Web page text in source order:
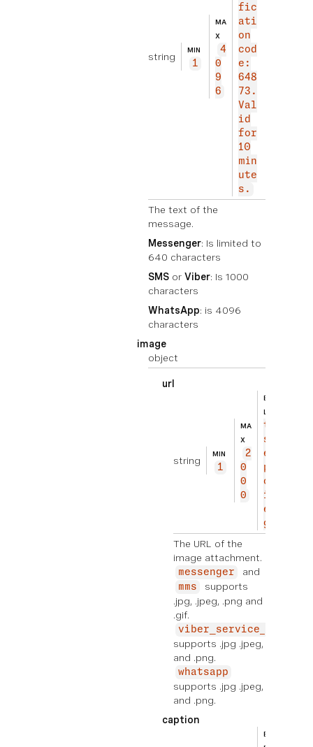
string
MIN
1
MA
X
4
0
9
6
fic
ati
on
cod
e:
648
73.
Val
id
for
10
min
ute
s.
The text of the
message.
Messenger: Is limited to
640 characters
SMS or Viber: Is 1000
characters
WhatsApp: is 4096
characters
image
object
url
string
MIN
1
MA
X
2
0
0
0
BEISPIE
L
tp
s://
exam
ple.
com/
imag
e.jp
g
The URL of the
image attachment.
messenger and
mms
supports
.jpg, .jpeg, .png and
.gif.
viber_service_msg
supports .jpg .jpeg,
and .png.
whatsapp
supports .jpg .jpeg,
and .png.
caption
BEIS